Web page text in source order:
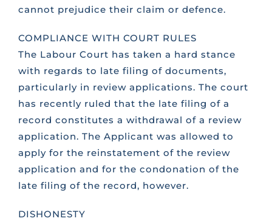
cannot prejudice their claim or defence.
COMPLIANCE WITH COURT RULES
The Labour Court has taken a hard stance
with regards to late filing of documents,
particularly in review applications. The court
has recently ruled that the late filing of a
record constitutes a withdrawal of a review
application. The Applicant was allowed to
apply for the reinstatement of the review
application and for the condonation of the
late filing of the record, however.
DISHONESTY